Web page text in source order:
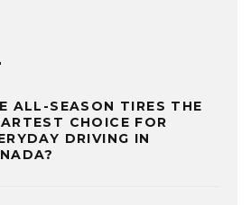
ALL-SEASON TIRES THE
CHOICE FOR
DRIVING IN